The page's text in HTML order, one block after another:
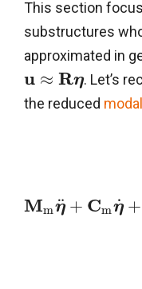
This section
substructures
approximated in
u ≈ Rη. Let’s
the reduced
Mmη
¨ + Cmη
˙ +